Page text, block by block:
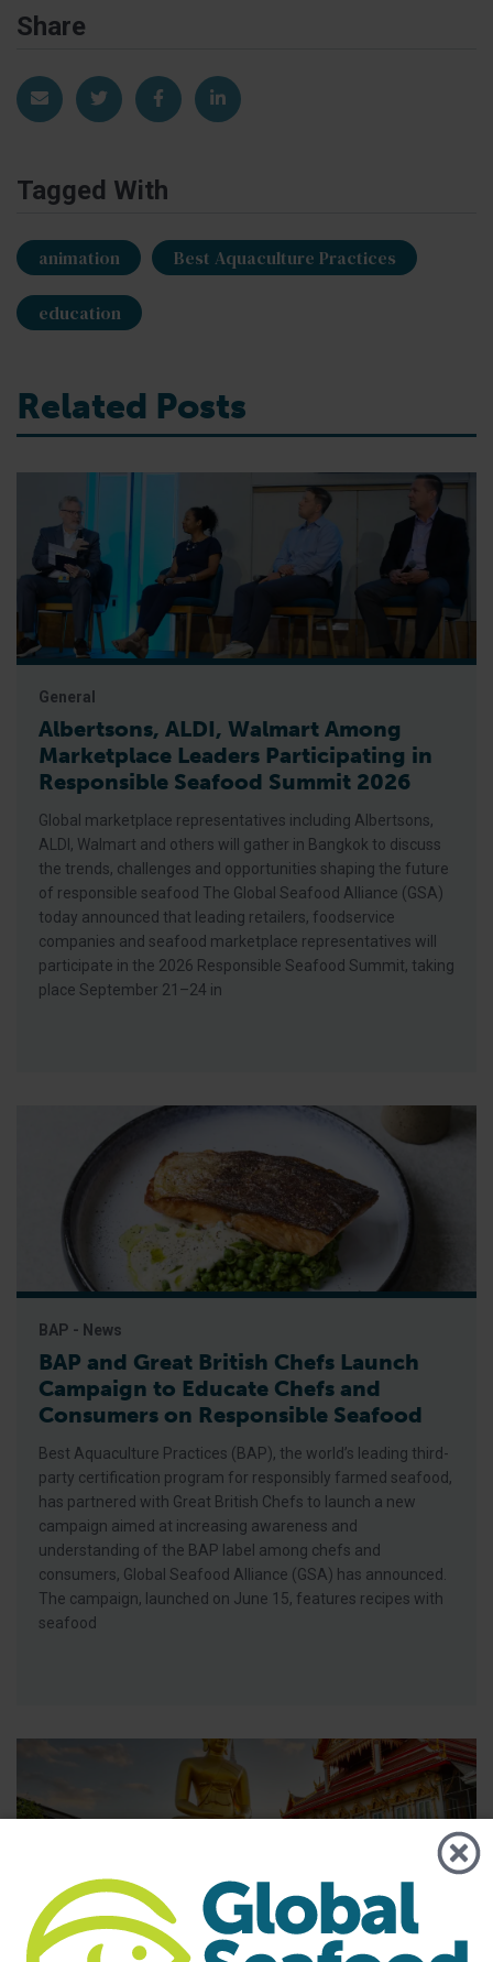
Share
Share via EmailShare on TwitterShare on Facebook
Share on LinkedIn
Tagged With
animation Best Aquaculture Practices
education
Related Posts
General
Albertsons, ALDI, Walmart Among
Marketplace Leaders Participating in
Responsible Seafood Summit 2026
Global marketplace representatives including Albertsons,
ALDI, Walmart and others will gather in Bangkok to discuss
the trends, challenges and opportunities shaping the future
of responsible seafood The Global Seafood Alliance (GSA)
today announced that leading retailers, foodservice
companies and seafood marketplace representatives will
participate in the 2026 Responsible Seafood Summit, taking
place September 21–24 in
BAP - News
BAP and Great British Chefs Launch
Campaign to Educate Chefs and
Consumers on Responsible Seafood
Best Aquaculture Practices (BAP), the world’s leading third-
party certification program for responsibly farmed seafood,
has partnered with Great British Chefs to launch a new
campaign aimed at increasing awareness and
understanding of the BAP label among chefs and
consumers, Global Seafood Alliance (GSA) has announced.
The campaign, launched on June 15, features recipes with
seafood